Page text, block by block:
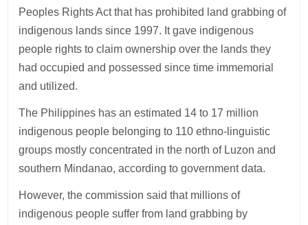
Peoples Rights Act that has prohibited land grabbing of
indigenous lands since 1997. It gave indigenous
people rights to claim ownership over the lands they
had occupied and possessed since time immemorial
and utilized.
The Philippines has an estimated 14 to 17 million
indigenous people belonging to 110 ethno-linguistic
groups mostly concentrated in the north of Luzon and
southern Mindanao, according to government data.
However, the commission said that millions of
indigenous people suffer from land grabbing by